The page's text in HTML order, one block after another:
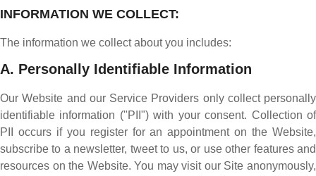
INFORMATION WE COLLECT:
The information we collect about you includes:
A. Personally Identifiable Information
Our Website and our Service Providers only collect personally
identifiable information ("PII") with your consent. Collection of
PII occurs if you register for an appointment on the Website,
subscribe to a newsletter, tweet to us, or use other features and
resources on the Website. You may visit our Site anonymously,